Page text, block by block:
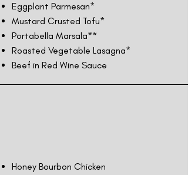
Eggplant Parmesan*
Mustard Crusted Tofu*
Portabella Marsala**
Roasted Vegetable Lasagna*
Beef in Red Wine Sauce
Honey Bourbon Chicken